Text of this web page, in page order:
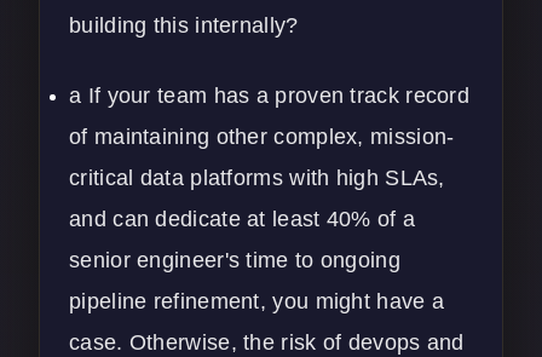
building this internally?
a If your team has a proven track record
of maintaining other complex, mission-
critical data platforms with high SLAs,
and can dedicate at least 40% of a
senior engineer's time to ongoing
pipeline refinement, you might have a
case. Otherwise, the risk of devops and